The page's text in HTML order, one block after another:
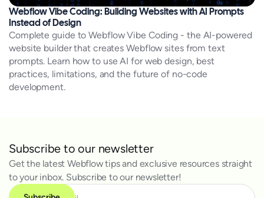
Webflow Vibe Coding: Building Websites with AI Prompts
Instead of Design
Complete guide to Webflow Vibe Coding - the AI-powered
website builder that creates Webflow sites from text
prompts. Learn how to use AI for web design, best
practices, limitations, and the future of no-code
development.
Subscribe to our newsletter
Get the latest Webflow tips and exclusive resources straight
to your inbox. Subscribe to our newsletter!